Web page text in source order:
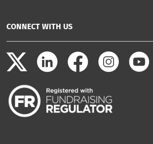
CONNECT WITH US